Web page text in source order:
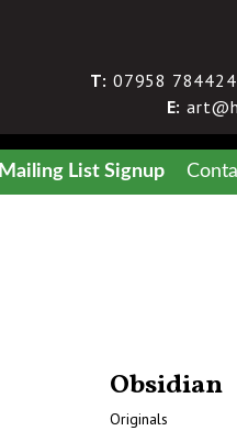
T:07958
E:
Mailing List Signup
Obsidian
Originals